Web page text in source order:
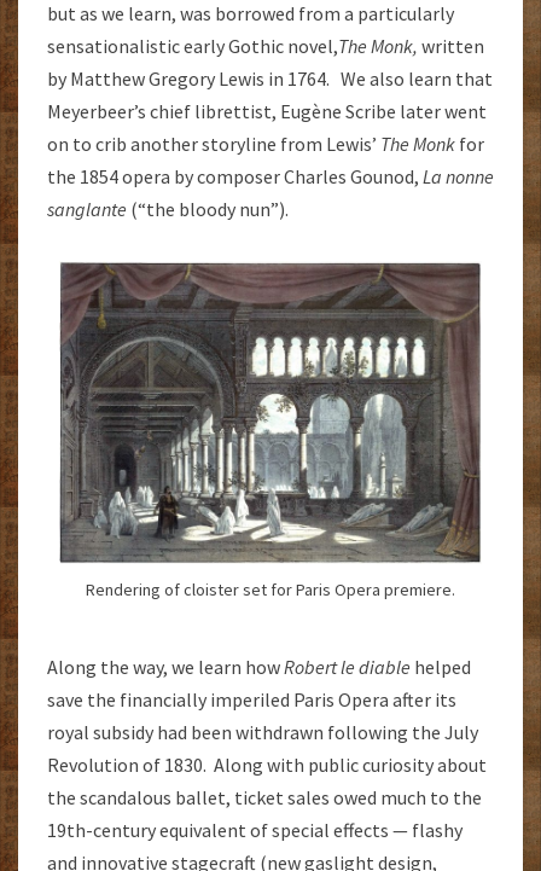
but as we learn, was borrowed from a particularly
sensationalistic early Gothic novel,The Monk, written
by Matthew Gregory Lewis in 1764. We also learn that
Meyerbeer’s chief librettist, Eugène Scribe later went
on to crib another storyline from Lewis’ The Monk for
the 1854 opera by composer Charles Gounod, La nonne
sanglante (“the bloody nun”).
Rendering of cloister set for Paris Opera premiere.
Along the way, we learn howRobert le diable helped
save the financially imperiled Paris Opera after its
royal subsidy had been withdrawn following the July
Revolution of 1830. Along with public curiosity about
the scandalous ballet, ticket sales owed much to the
19th-century equivalent of special effects — flashy
and innovative stagecraft (new gaslight design,